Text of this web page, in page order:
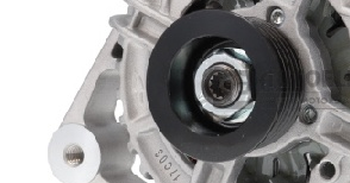
images
gallery